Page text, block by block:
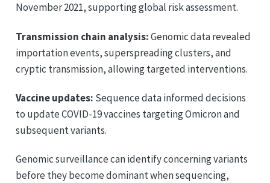
November 2021, supporting global risk assessment.
Transmission chain analysis:Genomic data revealed
importation events, superspreading clusters, and
cryptic transmission, allowing targeted interventions.
Vaccine updates: Sequence data informed decisions
to update COVID-19 vaccines targeting Omicron and
subsequent variants.
Genomic surveillance can identify concerning variants
before they become dominant when sequencing,